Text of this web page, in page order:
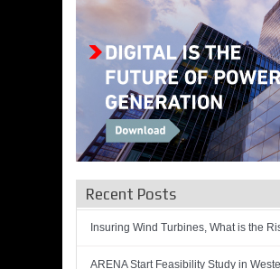
Recent Posts
Insuring Wind Turbines, What is the
ARENA Start Feasibility Study in